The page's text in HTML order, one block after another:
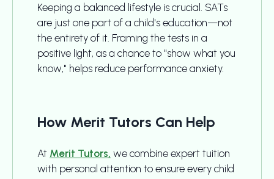
Keeping a balanced lifestyle is crucial. SATs
are just one part of a child's education—not
the entirety of it. Framing the tests in a
positive light, as a chance to "show what you
know," helps reduce performance anxiety.
How Merit Tutors Can Help
At Merit Tutors, we combine expert tuition
with personal attention to ensure every child